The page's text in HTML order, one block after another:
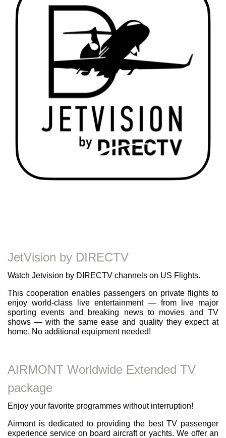
JetVision by DIRECTV
Watch Jetvision by DIRECTV channels on US Flights.
This cooperation enables passengers on private flights to
enjoy world-class live entertainment — from live major
sporting events and breaking news to movies and TV
shows — with the same ease and quality they expect at
home. No additional equipment needed!
AIRMONT Worldwide Extended TV
package
Enjoy your favorite programmes without interruption!
Airmont is dedicated to providing the best TV passenger
experience service on board aircraft or yachts. We offer an